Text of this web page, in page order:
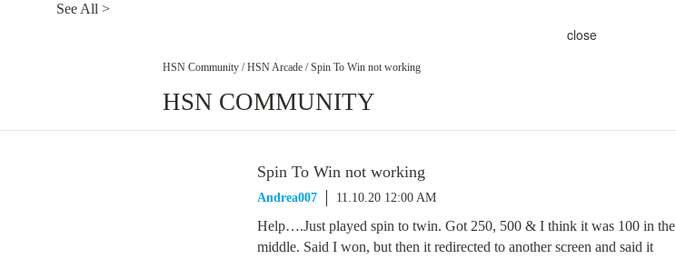
See All >
close
HSN Community / HSN Arcade / Spin To Win not working
HSN COMMUNITY
Spin To Win not working
Andrea007 11.10.20 12:00 AM
Help….Just played spin to twin. Got 250, 500 & I think it was 100 in the
middle. Said I won, but then it redirected to another screen and said it